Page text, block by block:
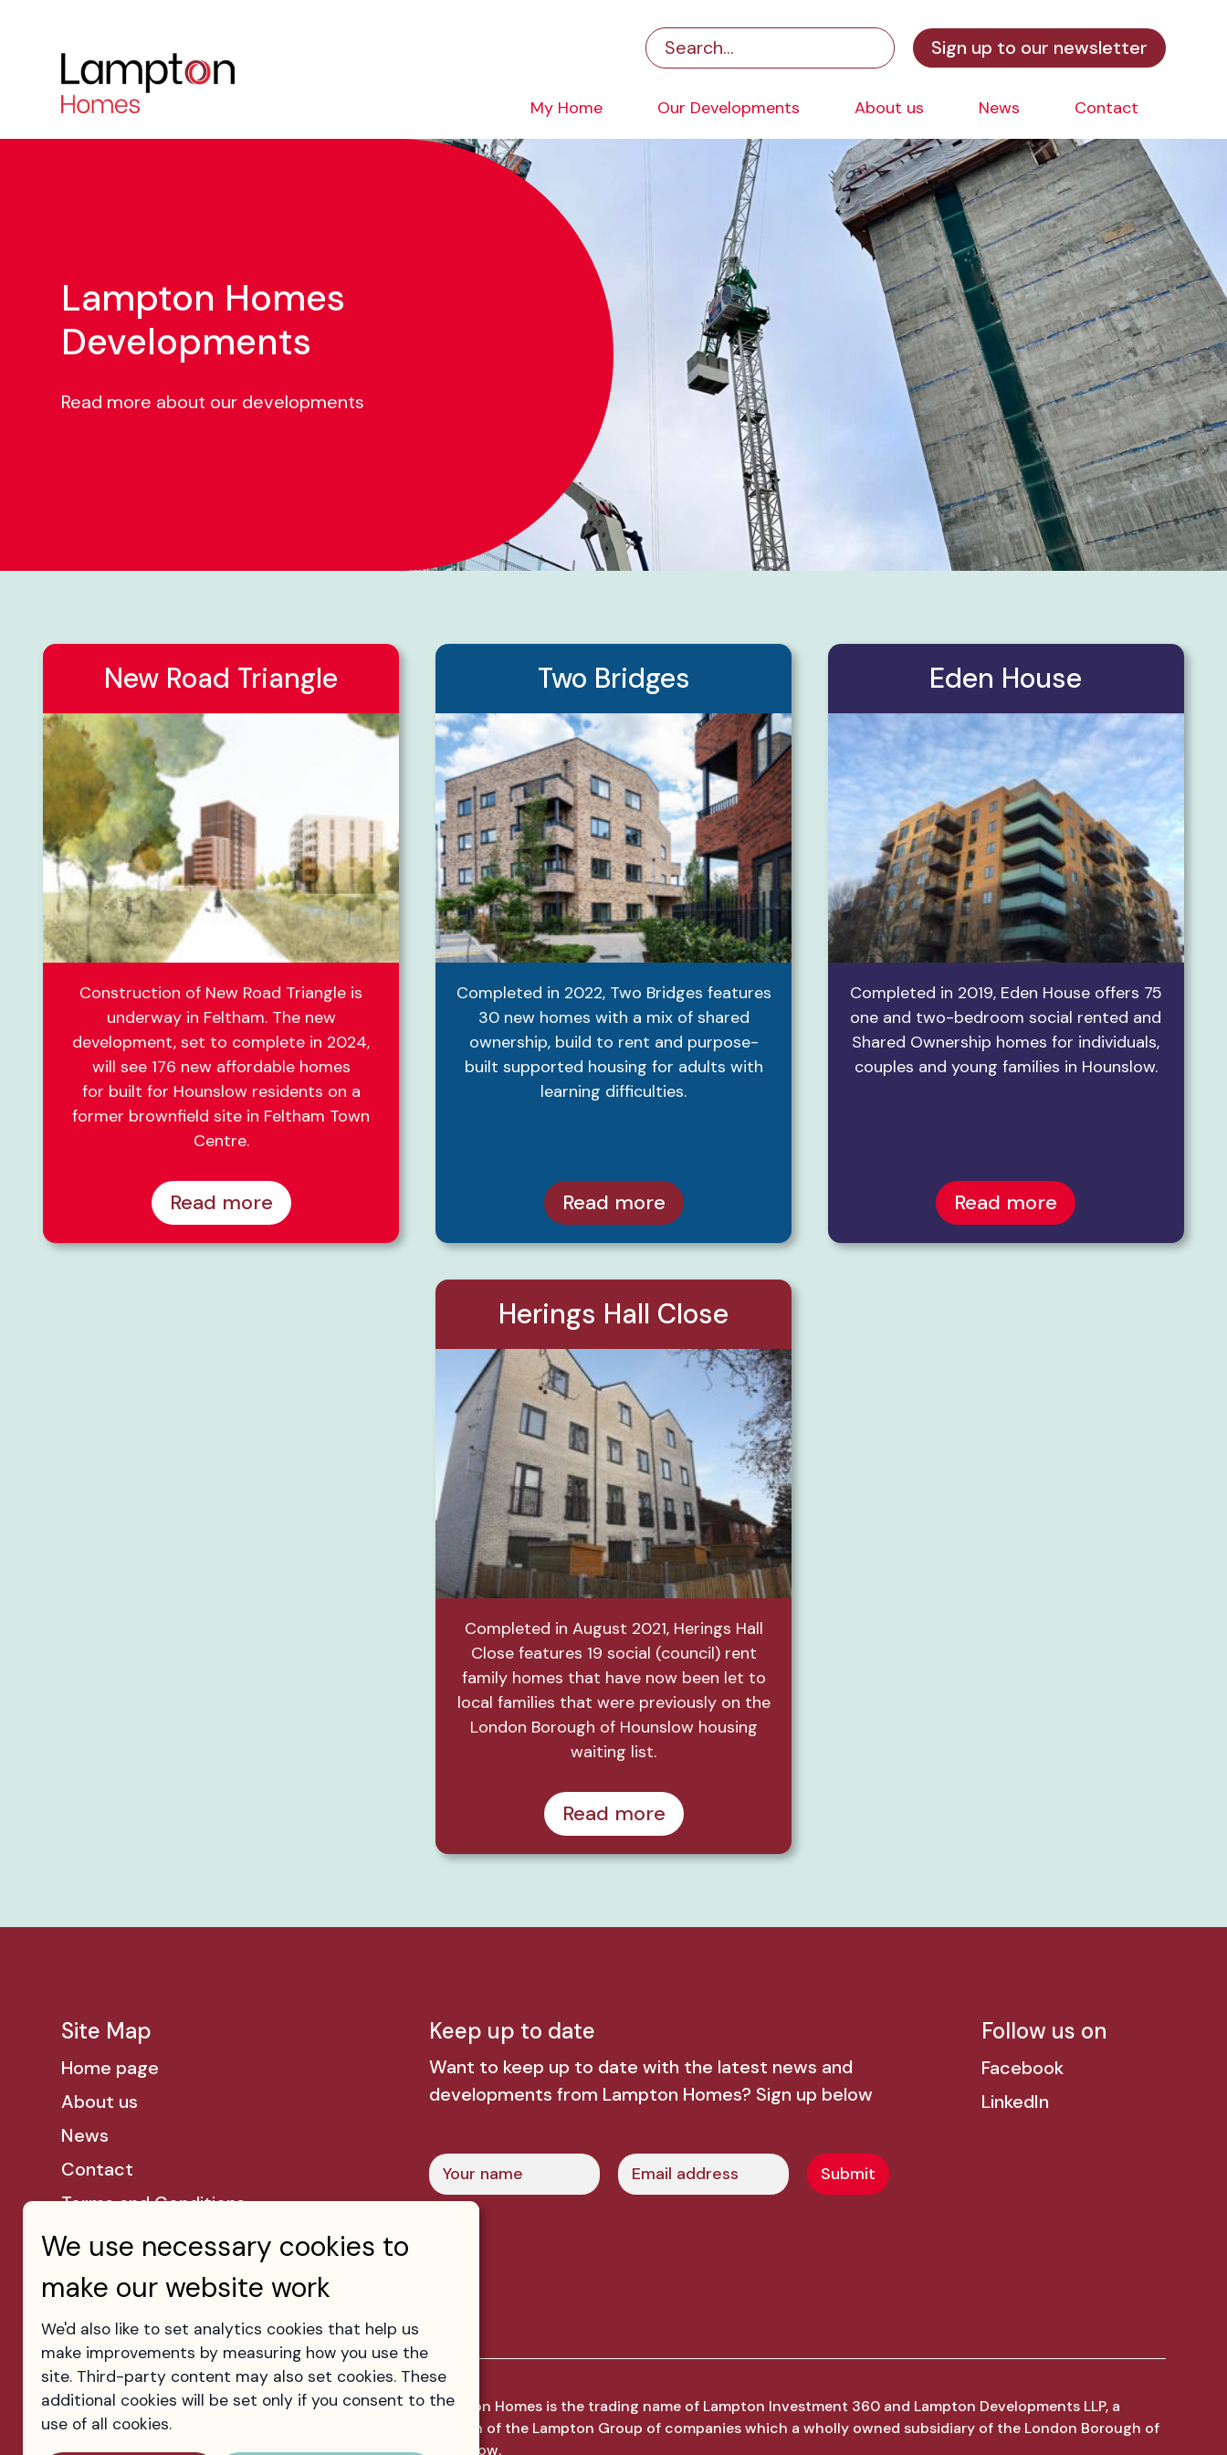
We use necessary cookies to
make our website work
We'd also like to set analytics cookies that help us
make improvements by measuring how you use the
site. Third-party content may also set cookies. These
additional cookies will be set only if you consent to the
use of all cookies.
Sign up to our newsletter
My Home Our Developments About us News Contact
Lampton Homes
Developments
Read more about our developments
New Road Triangle
Construction of New Road Triangle is
underway in Feltham. The new
development, set to complete in 2024,
will see 176 new affordable homes
for built for Hounslow residents on a
former brownfield site in Feltham Town
Centre.
Read more
Two Bridges
Completed in 2022, Two Bridges features
30 new homes with a mix of shared
ownership, build to rent and purpose-
built supported housing for adults with
learning difficulties.
Read more
Eden House
Completed in 2019, Eden House offers 75
one and two-bedroom social rented and
Shared Ownership homes for individuals,
couples and young families in Hounslow.
Read more
Herings Hall Close
Completed in August 2021, Herings Hall
Close features 19 social (council) rent
family homes that have now been let to
local families that were previously on the
London Borough of Hounslow housing
waiting list.
Read more
Site Map
Home page
About us
News
Contact
Terms and Conditions
Privacy Policy
Keep up to date
Want to keep up to date with the latest news and
developments from Lampton Homes? Sign up below
Name Email
Follow us on
Facebook
LinkedIn
Lampton Homes is the trading name of Lampton Investment 360 and Lampton Developments LLP, a
division of the Lampton Group of companies which a wholly owned subsidiary of the London Borough of
Hounslow.